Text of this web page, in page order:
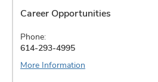
Career Opportunities
Phone:
614-293-4995
More Information